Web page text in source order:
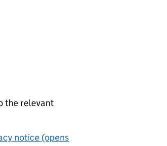
the relevant
notice (opens